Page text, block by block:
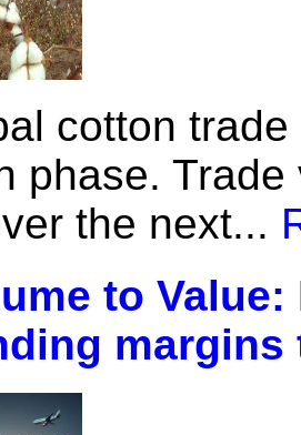
cotton
phase.
the next...
to